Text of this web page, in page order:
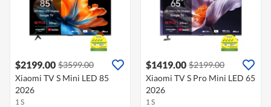
$2199.00 $3599.00
Xiaomi TV S Mini LED 85
2026
1 S
$1419.00 $2199.00
Xiaomi TV S Pro Mini LED 65
2026
1 S